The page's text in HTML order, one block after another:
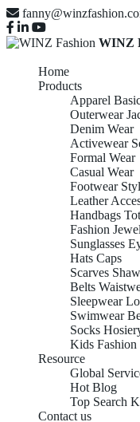
WINZ
Home
Products
Apparel
Outerwear
Denim Wear
Activewear
Formal Wear
Casual Wear
Footwear
Leather
Handbags
Fashion
Sunglasses
Hats Caps
Scarves
Belts
Sleepwear
Swimwear
Socks
Kids Fashion
Resource
Global
Hot Blog
Top Search
Contact us